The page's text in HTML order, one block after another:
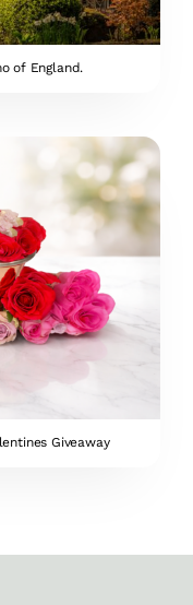
of England.
Giveaway